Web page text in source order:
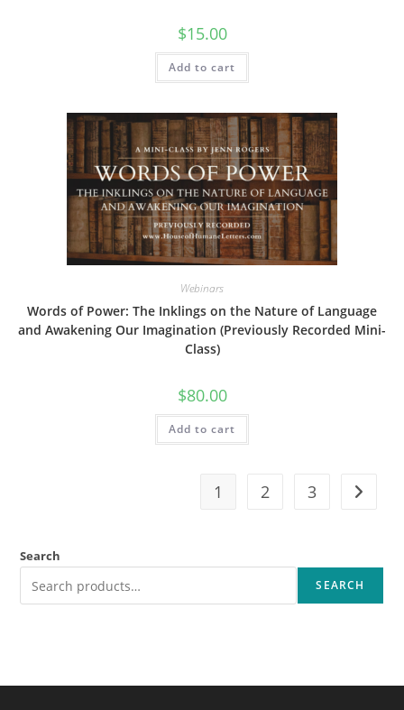
$15.00
Add to cart
Webinars
Words of Power: The Inklings on the Nature of Language
and Awakening Our Imagination (Previously Recorded Mini-
Class)
$80.00
Add to cart
1 2 3
Search
SEARCH